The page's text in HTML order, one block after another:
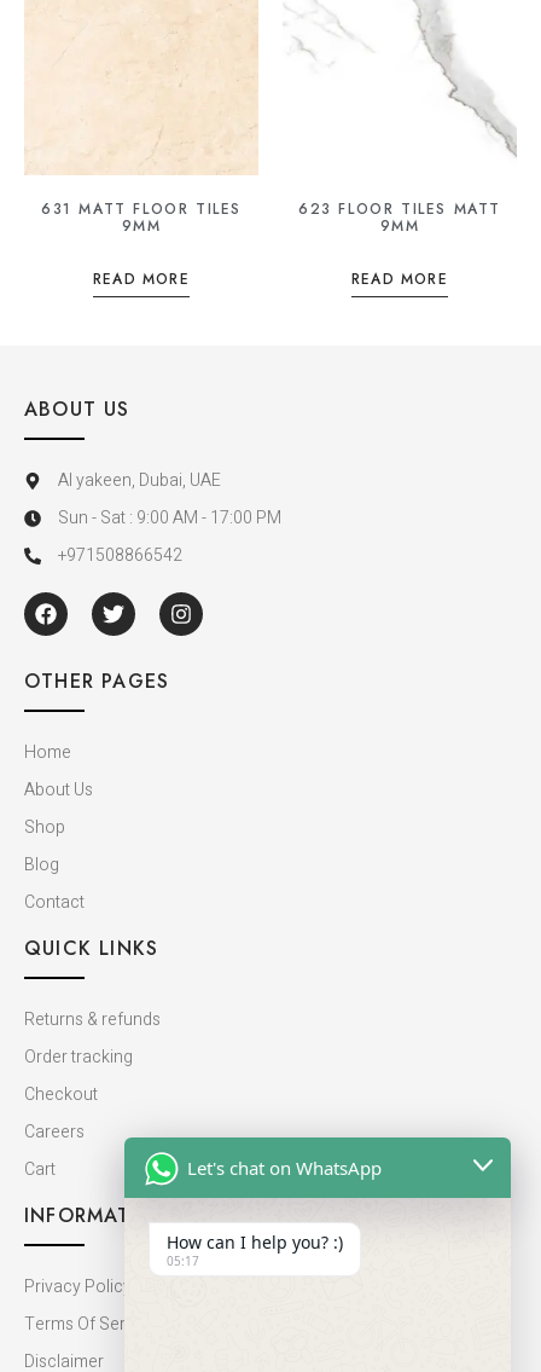
631 MATT FLOOR TILES
9MM
READ MORE
623 FLOOR TILES MATT
9MM
READ MORE
ABOUT US
Al yakeen, Dubai, UAE
Sun - Sat : 9:00 AM - 17:00 PM
+971508866542
OTHER PAGES
Home
About Us
Shop
Blog
Contact
QUICK LINKS
Returns & refunds
Order tracking
Checkout
Careers
Cart
INFORMATION
Privacy Policy
Terms Of Service
Disclaimer
Let's chat on WhatsApp
How can I help you? :)
05:17